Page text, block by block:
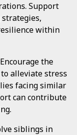
Support
within
Encourage the
alleviate stress
facing similar
can contribute
siblings in